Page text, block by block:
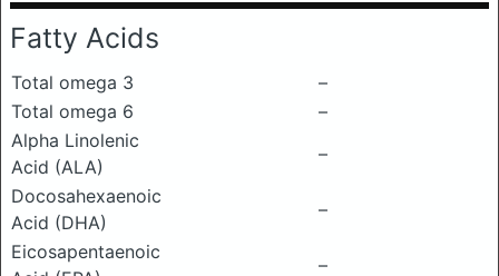
Fatty Acids
Total omega 3
–
Total omega 6
–
Alpha Linolenic
Acid (ALA)
–
Docosahexaenoic
Acid (DHA)
–
Eicosapentaenoic
–